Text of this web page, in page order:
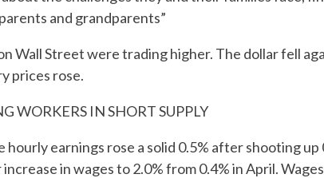
and grandparents”
Wall Street were trading higher. The dollar fell
prices rose.
WORKERS IN SHORT SUPPLY
hourly earnings rose a solid 0.5% after shooting
increase in wages to 2.0% from 0.4% in April.